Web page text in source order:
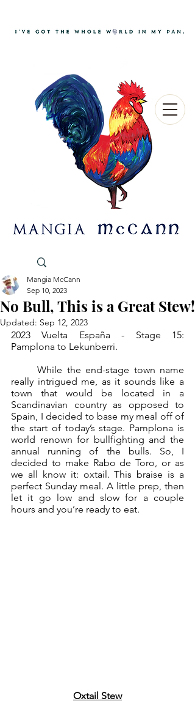
No Bull, This is a Great Stew!
Mangia McCann
Sep 10, 2023
Updated: Sep 12, 2023
2023 Vuelta España - Stage 15:
Pamplona to Lekunberri.
	While the end-stage town name
really intrigued me, as it sounds like a
town that would be located in a
Scandinavian country as opposed to
Spain, I decided to base my meal off of
the start of today’s stage. Pamplona is
world renown for bullfighting and the
annual running of the bulls. So, I
decided to make Rabo de Toro, or as
we all know it: oxtail. This braise is a
perfect Sunday meal. A little prep, then
let it go low and slow for a couple
hours and you’re ready to eat.
Oxtail Stew